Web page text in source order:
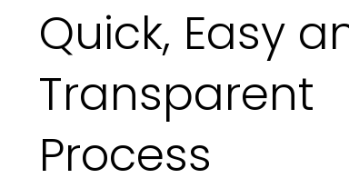
Quick, Easy
Transparent
Process